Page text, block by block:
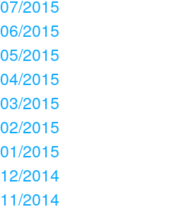
07/2015
06/2015
05/2015
04/2015
03/2015
02/2015
01/2015
12/2014
11/2014